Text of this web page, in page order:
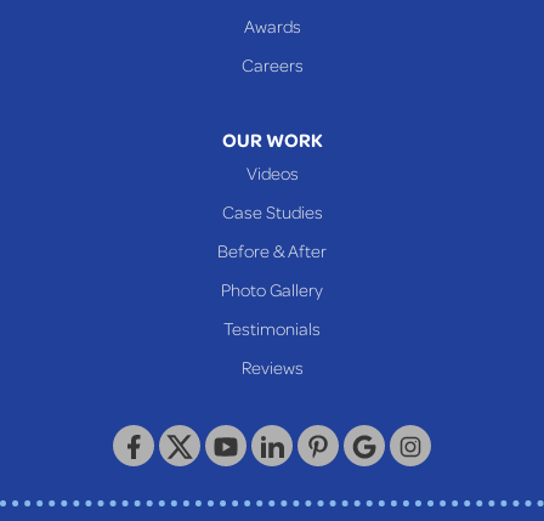
Awards
Careers
OUR WORK
Videos
Case Studies
Before & After
Photo Gallery
Testimonials
Reviews